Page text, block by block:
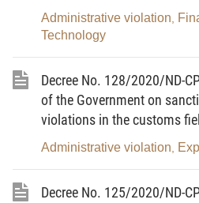
3. In pursuance to this
Standing Committee shall
4. To amend and
Clauses 1 and 2, Article 6 as
a/ To amend and supplement
“a/ The statute of
administrative violation is 1 year,
The statute of limitations for
Administrative violation
Technology
Decree No. 128/2020/ND-
of the Government on
violations in the customs
Administrative violation
Decree No. 125/2020/ND-